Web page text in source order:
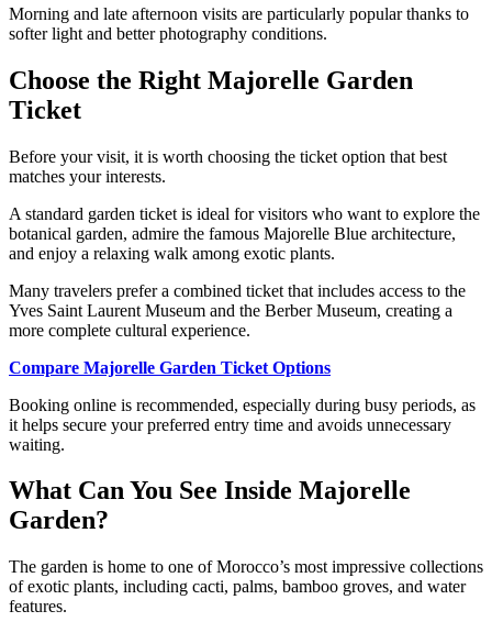
Morning and late afternoon visits are particularly popular thanks to
softer light and better photography conditions.
Choose the Right Majorelle Garden
Ticket
Before your visit, it is worth choosing the ticket option that best
matches your interests.
A standard garden ticket is ideal for visitors who want to explore the
botanical garden, admire the famous Majorelle Blue architecture,
and enjoy a relaxing walk among exotic plants.
Many travelers prefer a combined ticket that includes access to the
Yves Saint Laurent Museum and the Berber Museum, creating a
more complete cultural experience.
Compare Majorelle Garden Ticket Options
Booking online is recommended, especially during busy periods, as
it helps secure your preferred entry time and avoids unnecessary
waiting.
What Can You See Inside Majorelle
Garden?
The garden is home to one of Morocco’s most impressive collections
of exotic plants, including cacti, palms, bamboo groves, and water
features.